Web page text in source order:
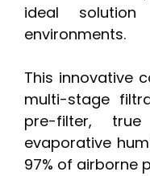
ideal
environments.
This innovative
multi-stage
pre-filter,
evaporative
97% of airborne